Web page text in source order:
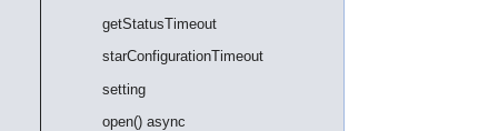
getStatusTimeout
starConfigurationTimeout
setting
open() async